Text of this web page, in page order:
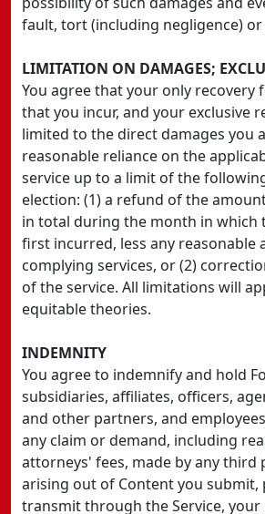
fault, tort (including negligence)
LIMITATION ON DAMAGES;
You agree that your only recovery
that you incur, and your exclusive
limited to the direct damages you
reasonable reliance on the
service up to a limit of the
election: (1) a refund of the
in total during the month in which
first incurred, less any reasonable
complying services, or (2)
of the service. All limitations will
equitable theories.
INDEMNITY
You agree to indemnify and hold
subsidiaries, affiliates, officers,
and other partners, and
any claim or demand, including
attorneys' fees, made by any third
arising out of Content you submit,
transmit through the Service, your